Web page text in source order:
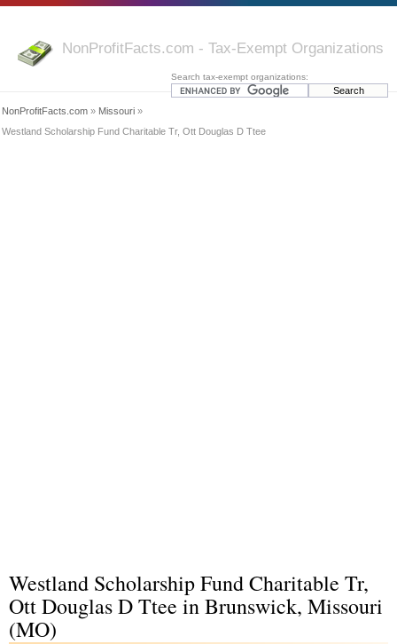
NonProfitFacts.com - Tax-Exempt Organizations
Search tax-exempt organizations:
NonProfitFacts.com » Missouri »
Westland Scholarship Fund Charitable Tr, Ott Douglas D Ttee
Westland Scholarship Fund Charitable Tr,
Ott Douglas D Ttee in Brunswick, Missouri
(MO)